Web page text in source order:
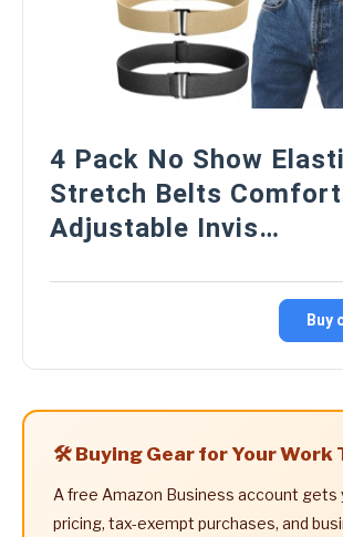
4 Pack No Show
Stretch Belts
Adjustable Invis…
Buy
🛠️ Buying Gear for Your Work
A free Amazon Business account gets
pricing, tax-exempt purchases, and